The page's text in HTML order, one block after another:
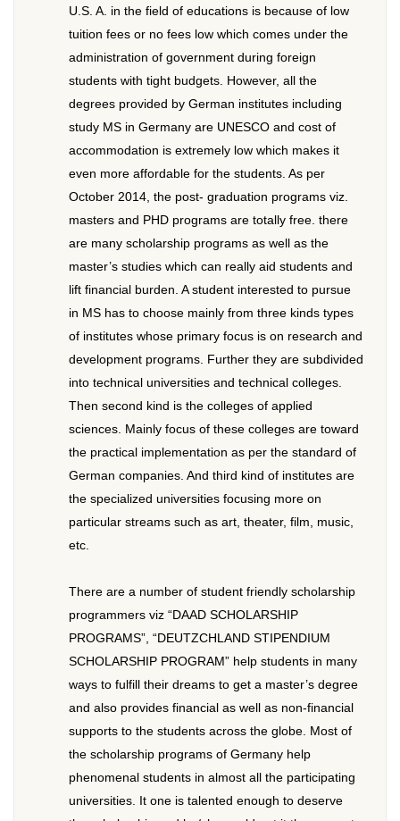
U.S. A. in the field of educations is because of low
tuition fees or no fees low which comes under the
administration of government during foreign
students with tight budgets. However, all the
degrees provided by German institutes including
study MS in Germany are UNESCO and cost of
accommodation is extremely low which makes it
even more affordable for the students. As per
October 2014, the post- graduation programs viz.
masters and PHD programs are totally free. there
are many scholarship programs as well as the
master’s studies which can really aid students and
lift financial burden. A student interested to pursue
in MS has to choose mainly from three kinds types
of institutes whose primary focus is on research and
development programs. Further they are subdivided
into technical universities and technical colleges.
Then second kind is the colleges of applied
sciences. Mainly focus of these colleges are toward
the practical implementation as per the standard of
German companies. And third kind of institutes are
the specialized universities focusing more on
particular streams such as art, theater, film, music,
etc.
There are a number of student friendly scholarship
programmers viz “DAAD SCHOLARSHIP
PROGRAMS”, “DEUTZCHLAND STIPENDIUM
SCHOLARSHIP PROGRAM” help students in many
ways to fulfill their dreams to get a master’s degree
and also provides financial as well as non-financial
supports to the students across the globe. Most of
the scholarship programs of Germany help
phenomenal students in almost all the participating
universities. It one is talented enough to deserve